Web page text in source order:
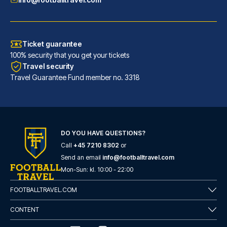
Hotel San Pietro
With a stay at Hotel San Pietr...
READ MORE
Ticket guarantee
100% security that you get your tickets
Travel security
Travel Guarantee Fund member no. 3318
DO YOU HAVE QUESTIONS?
Call +45 7210 8302 or
Send an email info@footballtravel.com
Mon-Sun: kl. 10:00 - 22:00
FOOTBALLTRAVEL.COM
CONTENT